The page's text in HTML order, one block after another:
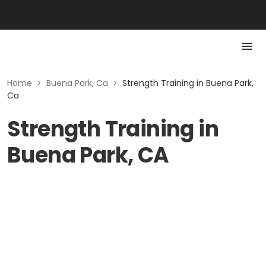
Home > Buena Park, Ca > Strength Training in Buena Park,
Ca
Strength Training in
Buena Park, CA